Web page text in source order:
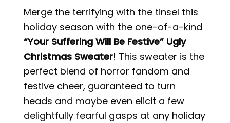
Merge the terrifying with the tinsel this
holiday season with the one-of-a-kind
“Your Suffering Will Be Festive” Ugly
Christmas Sweater! This sweater is the
perfect blend of horror fandom and
festive cheer, guaranteed to turn
heads and maybe even elicit a few
delightfully fearful gasps at any holiday